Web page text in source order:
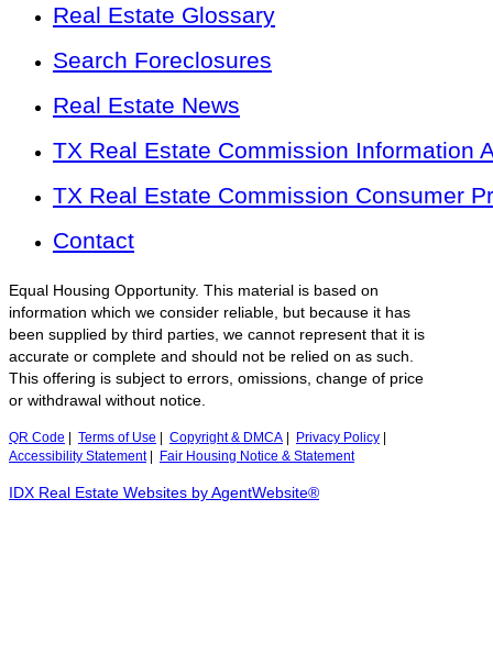
Real Estate Glossary
Search Foreclosures
Real Estate News
TX Real Estate Commission Information
TX Real Estate Commission Consumer
Contact
Equal Housing Opportunity. This material is based on
information which we consider reliable, but because it has
been supplied by third parties, we cannot represent that it is
accurate or complete and should not be relied on as such.
This offering is subject to errors, omissions, change of price
or withdrawal without notice.
QR Code Terms of Use Copyright & DMCA Privacy Policy
Accessibility Statement| Fair Housing Notice & Statement
IDX Real Estate Websites by AgentWebsite®